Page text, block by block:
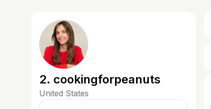
2. cookingforpeanuts
United States